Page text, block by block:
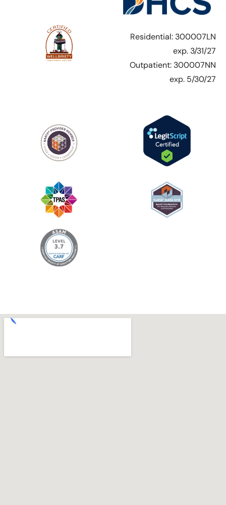
Residential: 300007LN
exp. 3/31/27
Outpatient: 300007NN
exp. 5/30/27